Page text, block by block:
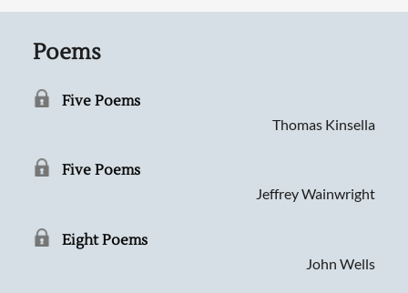
Poems
Five Poems
Thomas Kinsella
Five Poems
Jeffrey Wainwright
Eight Poems
John Wells